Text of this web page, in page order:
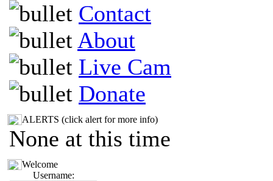
Contact
About
Live Cam
Donate
ALERTS (click alert for more info)
None at this time
Welcome
Username: